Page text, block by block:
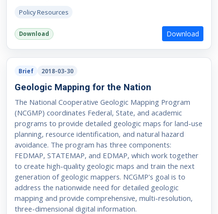
Policy Resources
Download Download
Brief 2018-03-30
Geologic Mapping for the Nation
The National Cooperative Geologic Mapping Program
(NCGMP) coordinates Federal, State, and academic
programs to provide detailed geologic maps for land-use
planning, resource identification, and natural hazard
avoidance. The program has three components:
FEDMAP, STATEMAP, and EDMAP, which work together
to create high-quality geologic maps and train the next
generation of geologic mappers. NCGMP's goal is to
address the nationwide need for detailed geologic
mapping and provide comprehensive, multi-resolution,
three-dimensional digital information.